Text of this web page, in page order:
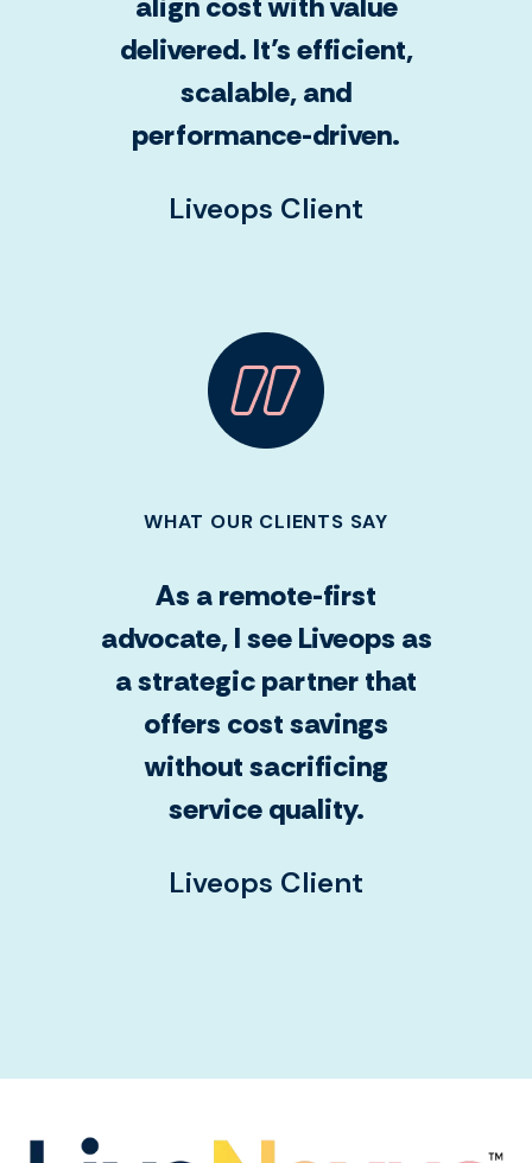
delivered. It’s efficient,
scalable, and
performance-driven.
Liveops Client
WHAT OUR CLIENTS SAY
As a remote-first
advocate, I see Liveops as
a strategic partner that
offers cost savings
without sacrificing
service quality.
Liveops Client